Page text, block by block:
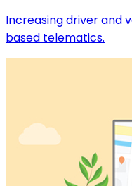
Increasing driver and
based telematics.